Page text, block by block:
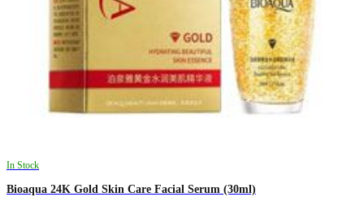
In Stock
Bioaqua 24K Gold Skin Care Facial Serum (30ml)